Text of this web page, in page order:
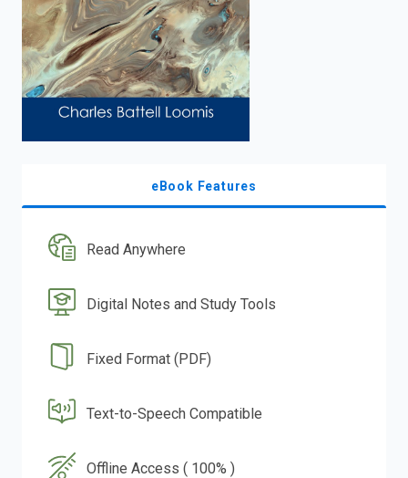
eBook Features
Read Anywhere
Digital Notes and Study Tools
Fixed Format (PDF)
Text-to-Speech Compatible
Offline Access ( 100% )